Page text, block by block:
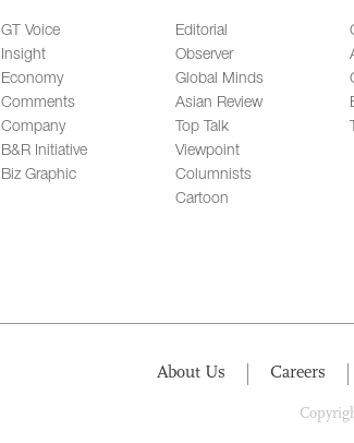
GT Voice
Insight
Economy
Comments
Company
B&R Initiative
Biz Graphic
Editorial
Observer
Global Minds
Asian Review
Top Talk
Viewpoint
Columnists
Cartoon
About Us Careers